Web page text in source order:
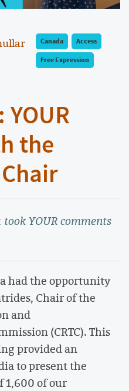
Canada
Access
Free Expression
the
Chair
YOUR comments
had the opportunity
Chair of the
and
(CRTC). This
provided an
to present the
1,600 of our